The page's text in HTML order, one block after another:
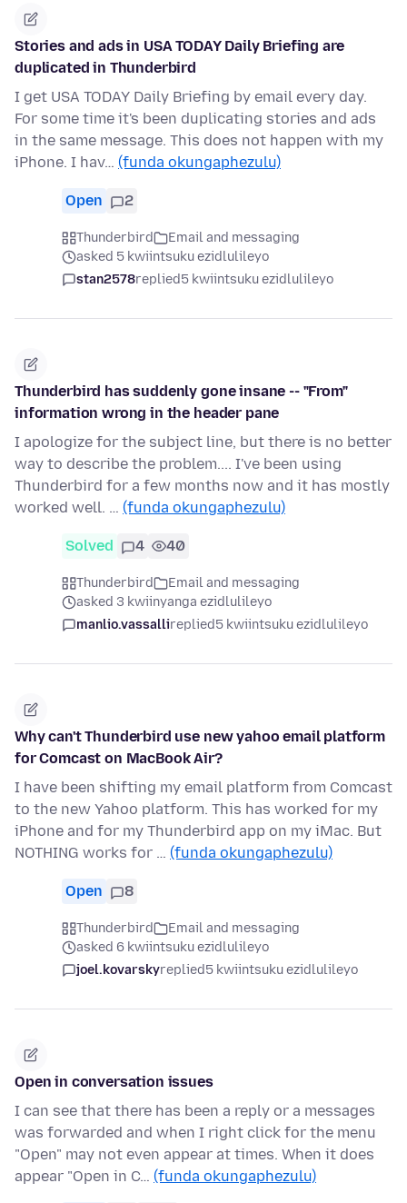
Stories and ads in USA TODAY Daily Briefing are
duplicated in Thunderbird
I get USA TODAY Daily Briefing by email every day.
For some time it's been duplicating stories and ads
in the same message. This does not happen with my
iPhone. I hav… (funda okungaphezulu)
Open 2
Thunderbird
Email and messaging
asked 5 kwiintsuku ezidlulileyo
stan2578replied5 kwiintsuku ezidlulileyo
Thunderbird has suddenly gone insane -- "From"
information wrong in the header pane
I apologize for the subject line, but there is no better
way to describe the problem.... I've been using
Thunderbird for a few months now and it has mostly
worked well. … (funda okungaphezulu)
Solved 4 40
Thunderbird
Email and messaging
asked 3 kwiinyanga ezidlulileyo
manlio.vassallireplied5 kwiintsuku ezidlulileyo
Why can't Thunderbird use new yahoo email platform
for Comcast on MacBook Air?
I have been shifting my email platform from Comcast
to the new Yahoo platform. This has worked for my
iPhone and for my Thunderbird app on my iMac. But
NOTHING works for … (funda okungaphezulu)
Open 8
Thunderbird
Email and messaging
asked 6 kwiintsuku ezidlulileyo
joel.kovarskyreplied5 kwiintsuku ezidlulileyo
Open in conversation issues
I can see that there has been a reply or a messages
was forwarded and when I right click for the menu
"Open" may not even appear at times. When it does
appear "Open in C… (funda okungaphezulu)